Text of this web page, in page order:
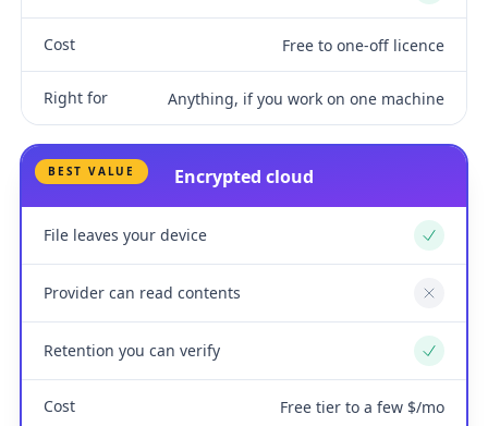
Cost Free to one-off licence
Right for Anything, if you work on one machine
BEST VALUE Encrypted cloud
File leaves your device Yes
Provider can read contents No
Retention you can verify Yes
Cost Free tier to a few $/mo